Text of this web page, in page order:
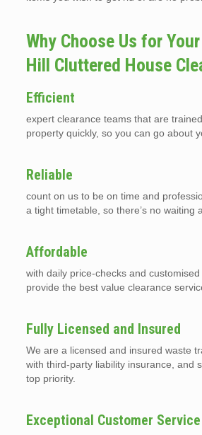
Why Choose Us for
Hill Cluttered House
Efficient
expert clearance teams that are
property quickly, so you can go about
Reliable
count on us to be on time and
a tight timetable, so there’s no waiting
Affordable
with daily price-checks and
provide the best value clearance
Fully Licensed and Insured
We are a licensed and insured waste
with third-party liability insurance, and
top priority.
Exceptional Customer Service